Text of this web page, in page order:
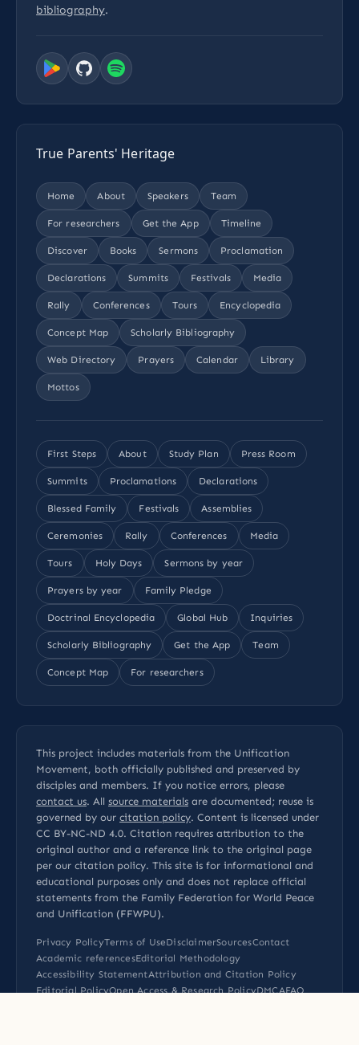
bibliography.
True Parents' Heritage
Home About Speakers Team
For researchers Get the App Timeline
Discover Books Sermons Proclamation
Declarations Summits Festivals Media
Rally Conferences Tours Encyclopedia
Concept Map Scholarly Bibliography
Web Directory Prayers Calendar Library
Mottos
First Steps About Study Plan Press Room
Summits Proclamations Declarations
Blessed Family Festivals Assemblies
Ceremonies Rally Conferences Media
Tours Holy Days Sermons by year
Prayers by year Family Pledge
Doctrinal Encyclopedia Global Hub Inquiries
Scholarly Bibliography Get the App Team
Concept Map For researchers
This project includes materials from the Unification
Movement, both officially published and preserved by
disciples and members. If you notice errors, please
contact us. All source materials are documented; reuse is
governed by our citation policy. Content is licensed under
CC BY-NC-ND 4.0. Citation requires attribution to the
original author and a reference link to the original page
per our citation policy. This site is for informational and
educational purposes only and does not replace official
statements from the Family Federation for World Peace
and Unification (FFWPU).
Privacy PolicyTerms of UseDisclaimerSourcesContact
Academic referencesEditorial Methodology
Accessibility StatementAttribution and Citation Policy
Editorial PolicyOpen Access & Research PolicyDMCAFAQ